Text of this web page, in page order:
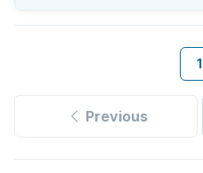
1
Previous